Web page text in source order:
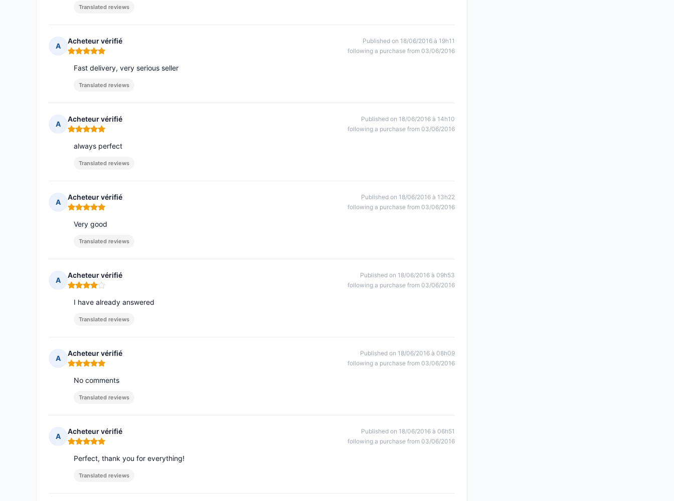
Translated reviews
A
Acheteur vérifié
Rating: 5 out of 5
Published on 18/06/2016 à 19h11
following a purchase from 03/06/2016
Fast delivery, very serious seller
Translated reviews
A
Acheteur vérifié
Rating: 5 out of 5
Published on 18/06/2016 à 14h10
following a purchase from 03/06/2016
always perfect
Translated reviews
A
Acheteur vérifié
Rating: 5 out of 5
Published on 18/06/2016 à 13h22
following a purchase from 03/06/2016
Very good
Translated reviews
A
Acheteur vérifié
Rating: 4 out of 5
Published on 18/06/2016 à 09h53
following a purchase from 03/06/2016
I have already answered
Translated reviews
A
Acheteur vérifié
Rating: 5 out of 5
Published on 18/06/2016 à 08h09
following a purchase from 03/06/2016
No comments
Translated reviews
A
Acheteur vérifié
Rating: 5 out of 5
Published on 18/06/2016 à 06h51
following a purchase from 03/06/2016
Perfect, thank you for everything!
Translated reviews